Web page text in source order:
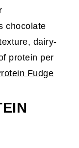
chocolate
dairy-
protein per
Fudge